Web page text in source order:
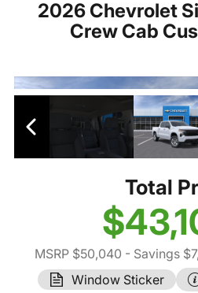
2026 Chevrolet
Crew Cab
Total
MSRP $50,040 - Savings
Window Sticker